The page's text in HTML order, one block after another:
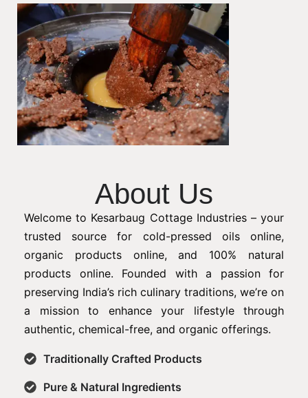
About Us
Welcome to Kesarbaug Cottage Industries – your
trusted source for cold-pressed oils online,
organic products online, and 100% natural
products online. Founded with a passion for
preserving India’s rich culinary traditions, we’re on
a mission to enhance your lifestyle through
authentic, chemical-free, and organic offerings.
Traditionally Crafted Products
Pure & Natural Ingredients